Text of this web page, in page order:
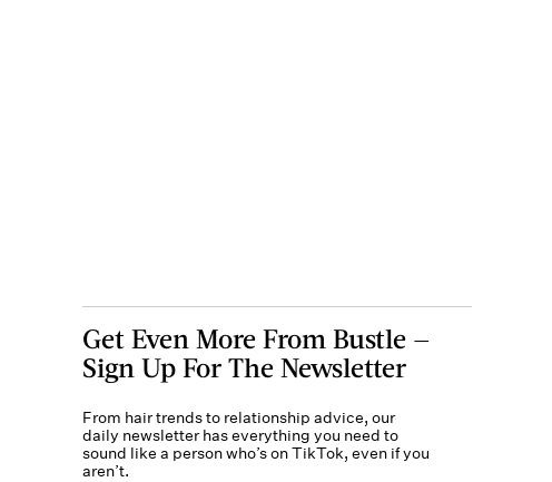
Get Even More From Bustle —
Sign Up For The Newsletter
From hair trends to relationship advice, our
daily newsletter has everything you need to
sound like a person who’s on TikTok, even if you
aren’t.